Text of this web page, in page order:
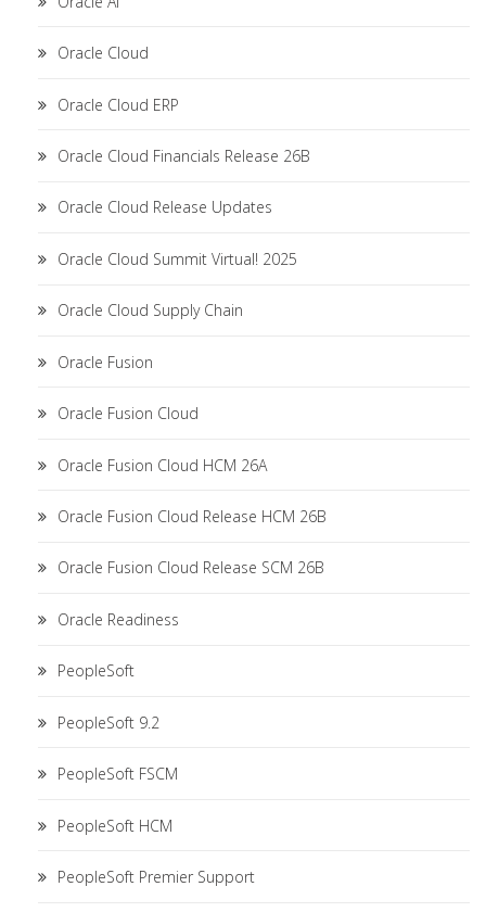
Oracle Cloud
Oracle Cloud ERP
Oracle Cloud Financials Release 26B
Oracle Cloud Release Updates
Oracle Cloud Summit Virtual! 2025
Oracle Cloud Supply Chain
Oracle Fusion
Oracle Fusion Cloud
Oracle Fusion Cloud HCM 26A
Oracle Fusion Cloud Release HCM 26B
Oracle Fusion Cloud Release SCM 26B
Oracle Readiness
PeopleSoft
PeopleSoft 9.2
PeopleSoft FSCM
PeopleSoft HCM
PeopleSoft Premier Support